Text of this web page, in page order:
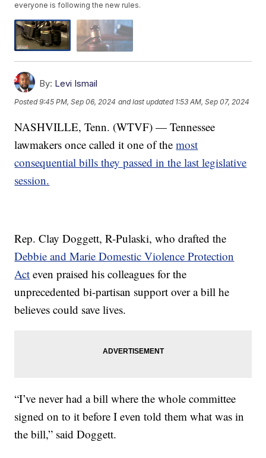
everyone is following the new rules.
By: Levi Ismail
Posted9:45 PM, Sep 06, 2024 and last updated 1:53 AM, Sep 07, 2024
NASHVILLE, Tenn. (WTVF) — Tennessee
lawmakers once called it one of themost
consequential bills they passed in the last legislative
session.
Rep. Clay Doggett, R-Pulaski, who drafted the
Debbie and Marie Domestic Violence Protection
Act even praised his colleagues for the
unprecedented bi-partisan support over a bill he
believes could save lives.
“I’ve never had a bill where the whole committee
signed on to it before I even told them what was in
the bill,” said Doggett.